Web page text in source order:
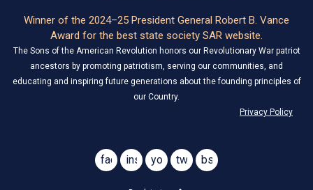
Winner of the 2024–25 President General Robert B. Vance
Award for the best state society SAR website.
The Sons of the American Revolution honors our Revolutionary War patriot
ancestors by promoting patriotism, serving our communities, and
educating and inspiring future generations about the founding principles of
our Country.
Privacy Policy
facebook
@virginiasar1776
instagram
youtube
@virginiasar1776
twitterbsky